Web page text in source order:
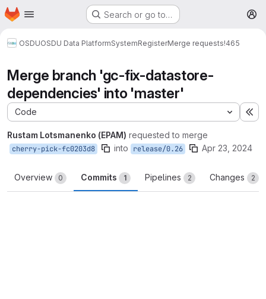
Skip to main content
Homepage Search or go to…
OSDUOSDU Data PlatformSystemRegisterMerge requests!465
Merge branch 'gc-fix-datastore-
dependencies' into 'master'
Code
Rustam Lotsmanenko (EPAM) requested to merge
cherry-pick-fc0203d8 into release/0.26 Apr 23, 2024
Overview 0 Commits 1 Pipelines 2 Changes 2